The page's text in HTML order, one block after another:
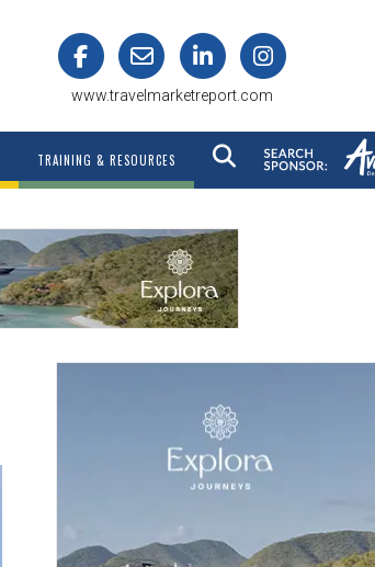
www.travelmarketreport.com
TRAINING & RESOURCES